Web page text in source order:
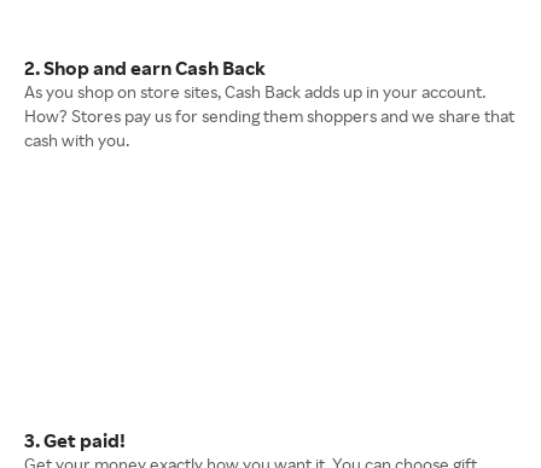
2. Shop and earn Cash Back
As you shop on store sites, Cash Back adds up in your account.
How? Stores pay us for sending them shoppers and we share that
cash with you.
3. Get paid!
Get your money exactly how you want it. You can choose gift